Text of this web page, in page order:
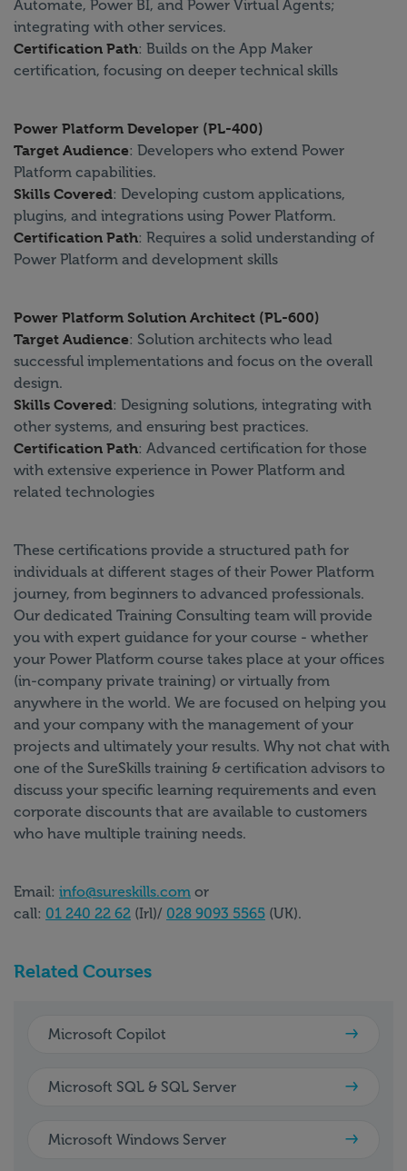
Automate, Power BI, and Power Virtual Agents;
integrating with other services.
Certification Path: Builds on the App Maker
certification, focusing on deeper technical skills
Power Platform Developer (PL-400)
Target Audience: Developers who extend Power
Platform capabilities.
Skills Covered: Developing custom applications,
plugins, and integrations using Power Platform.
Certification Path: Requires a solid understanding of
Power Platform and development skills
Power Platform Solution Architect (PL-600)
Target Audience: Solution architects who lead
successful implementations and focus on the overall
design.
Skills Covered: Designing solutions, integrating with
other systems, and ensuring best practices.
Certification Path: Advanced certification for those
with extensive experience in Power Platform and
related technologies
These certifications provide a structured path for
individuals at different stages of their Power Platform
journey, from beginners to advanced professionals.
Our dedicated Training Consulting team will provide
you with expert guidance for your course - whether
your Power Platform course takes place at your offices
(in-company private training) or virtually from
anywhere in the world. We are focused on helping you
and your company with the management of your
projects and ultimately your results. Why not chat with
one of the SureSkills training & certification advisors to
discuss your specific learning requirements and even
corporate discounts that are available to customers
who have multiple training needs.
Email: info@sureskills.com or
call: 01 240 22 62 (Irl)/ 028 9093 5565 (UK).
Related Courses
Microsoft Copilot
Microsoft SQL & SQL Server
Microsoft Windows Server